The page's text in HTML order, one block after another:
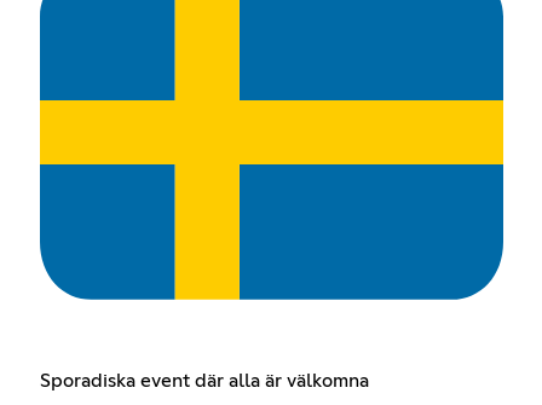
Sporadiska event där alla är välkomna